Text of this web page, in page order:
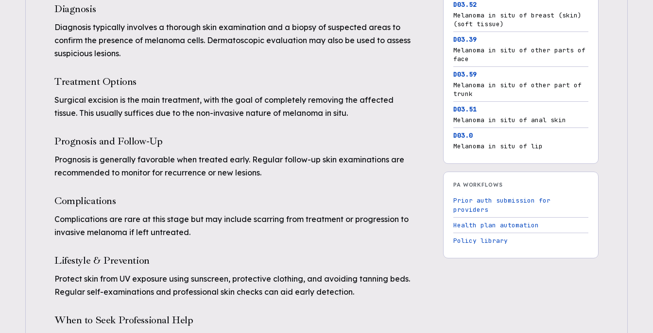
Diagnosis
Diagnosis typically involves a thorough skin examination and a biopsy of suspected areas to
confirm the presence of melanoma cells. Dermatoscopic evaluation may also be used to assess
suspicious lesions.
Treatment Options
Surgical excision is the main treatment, with the goal of completely removing the affected
tissue. This usually suffices due to the non-invasive nature of melanoma in situ.
Prognosis and Follow-Up
Prognosis is generally favorable when treated early. Regular follow-up skin examinations are
recommended to monitor for recurrence or new lesions.
Complications
Complications are rare at this stage but may include scarring from treatment or progression to
invasive melanoma if left untreated.
Lifestyle & Prevention
Protect skin from UV exposure using sunscreen, protective clothing, and avoiding tanning beds.
Regular self-examinations and professional skin checks can aid early detection.
When to Seek Professional Help
D03.52
Melanoma in situ of breast (skin)
(soft tissue)
D03.39
Melanoma in situ of other parts of
face
D03.59
Melanoma in situ of other part of
trunk
D03.51
Melanoma in situ of anal skin
D03.0
Melanoma in situ of lip
PA WORKFLOWS
Prior auth submission for
providers
Health plan automation
Policy library